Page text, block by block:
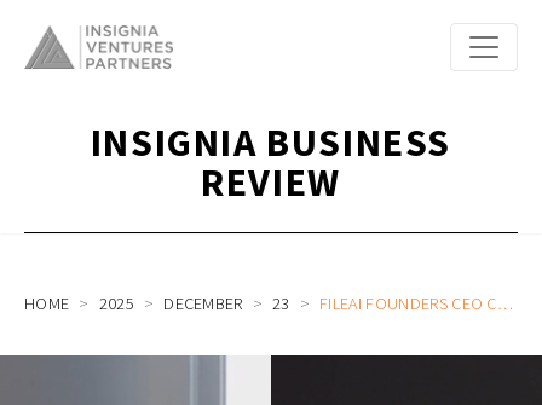
INSIGNIA BUSINESS
REVIEW
HOME 2025 DECEMBER 23 FILEAI FOUNDERS CEO CHRISTIAN SCHNEIDER AND COO CLARE LEIGHTON ON BUILDING A GLOBAL AI-POWERED AUTOMATION ENGINE